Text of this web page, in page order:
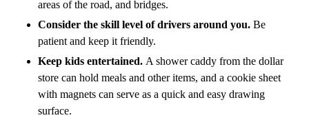
disablement. Use a collapsible shovel, sand or kitty litter, or
even a floor mat to resolve loss of traction.
Make a plan and share it.
and traffic cameras for the route you’ll be taking, then
share your plans with loved ones who can act if you fail to
arrive.
Watch for ice.